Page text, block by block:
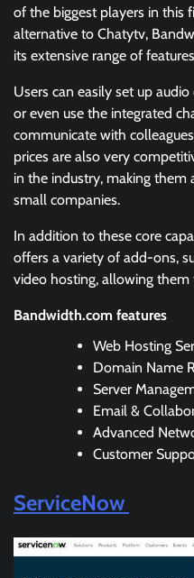
of the biggest players in this
alternative to Chatytv,
its extensive range of
Users can easily set up
or even use the integrated
communicate with
prices are also very
in the industry, making them
small companies.
In addition to these core
offers a variety of add-ons,
video hosting, allowing
Bandwidth.com features
Web Hosting
Domain Name
Server
Email &
Advanced
Customer
ServiceNow